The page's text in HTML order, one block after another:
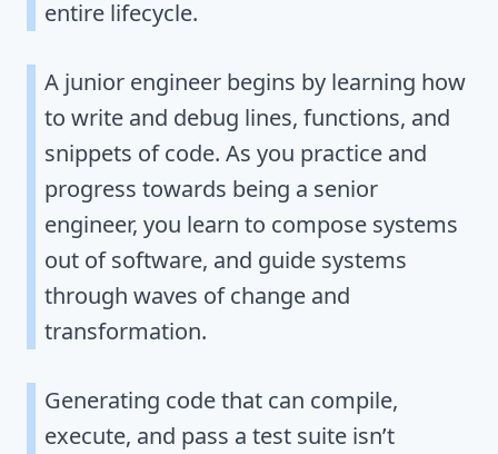
entire lifecycle.
A junior engineer begins by learning how
to write and debug lines, functions, and
snippets of code. As you practice and
progress towards being a senior
engineer, you learn to compose systems
out of software, and guide systems
through waves of change and
transformation.
Generating code that can compile,
execute, and pass a test suite isn’t